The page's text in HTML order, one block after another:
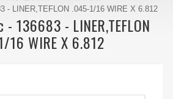
- LINER,TEFLON .045-1/16 WIRE X 6.812
136683 - LINER,TEFLON
16 WIRE X 6.812